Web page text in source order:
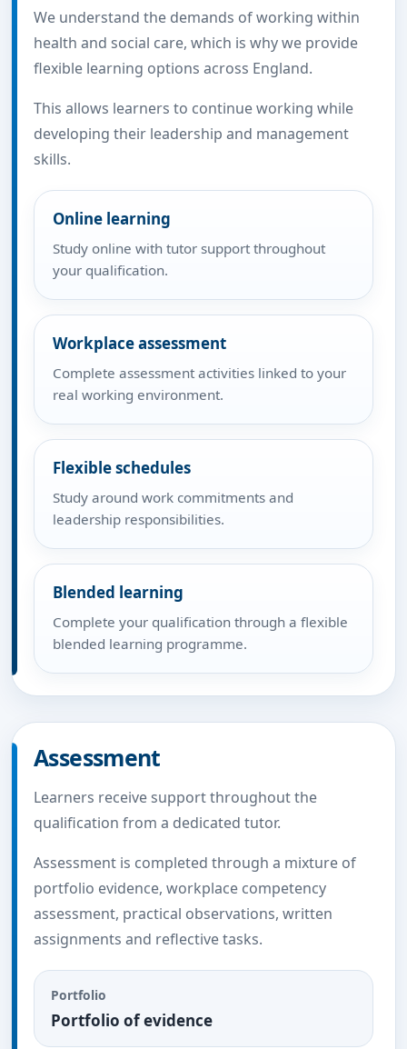
We understand the demands of working within
health and social care, which is why we provide
flexible learning options across England.
This allows learners to continue working while
developing their leadership and management
skills.
Online learning
Study online with tutor support throughout
your qualification.
Workplace assessment
Complete assessment activities linked to your
real working environment.
Flexible schedules
Study around work commitments and
leadership responsibilities.
Blended learning
Complete your qualification through a flexible
blended learning programme.
Assessment
Learners receive support throughout the
qualification from a dedicated tutor.
Assessment is completed through a mixture of
portfolio evidence, workplace competency
assessment, practical observations, written
assignments and reflective tasks.
Portfolio
Portfolio of evidence